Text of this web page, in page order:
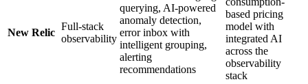
New Relic
Full-stack
observability
querying, AI-powered
anomaly detection,
error inbox with
intelligent grouping,
alerting
recommendations
based pricing
model with
integrated AI
across the
observability
stack